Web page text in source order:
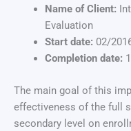
Name of Client:
Evaluation
Start date: 02/
Completion date:
The main goal of this
effectiveness of the full
secondary level on